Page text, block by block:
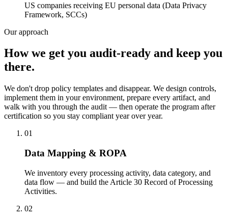
US companies receiving EU personal data (Data Privacy
Framework, SCCs)
Our approach
How we get you audit-ready and keep you
there.
We don't drop policy templates and disappear. We design controls,
implement them in your environment, prepare every artifact, and
walk with you through the audit — then operate the program after
certification so you stay compliant year over year.
01
Data Mapping & ROPA
We inventory every processing activity, data category, and
data flow — and build the Article 30 Record of Processing
Activities.
02